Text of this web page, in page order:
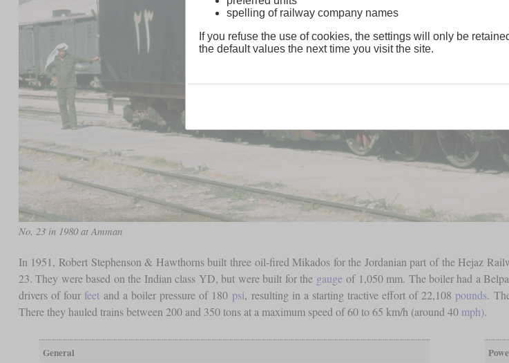
No. 23 in 1980 at Amman
In 1951, Robert Stephenson & Hawthorns built three oil-fired Mikados for the Jordanian part of the Hejaz
23. They were based on the Indian class YD, but were built for the gauge of 1,050 mm. The boiler had a
drivers of four feet and a boiler pressure of 180 psi, resulting in a starting tractive effort of 22,108 pounds.
There they hauled trains between 200 and 350 tons at a maximum speed of 60 to 65 km/h (around 40 mph).
General
spelling of railway company names
If you refuse the use of cookies, the settings will only be
the default values the next time you visit the site.